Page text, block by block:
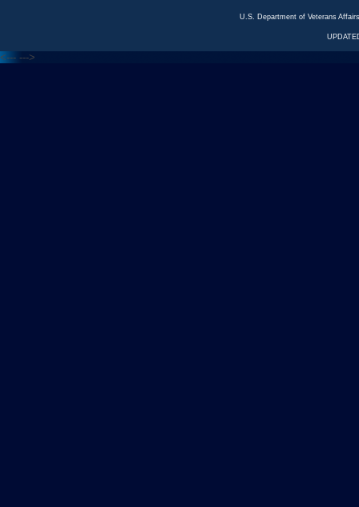
U.S. Department of Veterans
<--- --->